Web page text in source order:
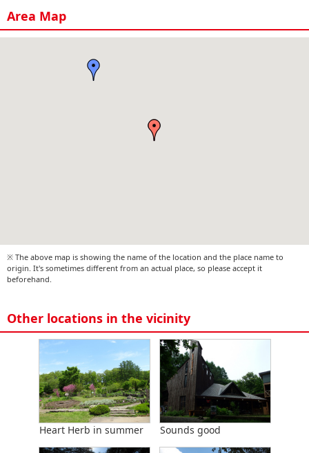
Area Map
※ The above map is showing the name of the location and the place name to
origin. It's sometimes different from an actual place, so please accept it
beforehand.
Other locations in the vicinity
Heart Herb in summer Sounds good